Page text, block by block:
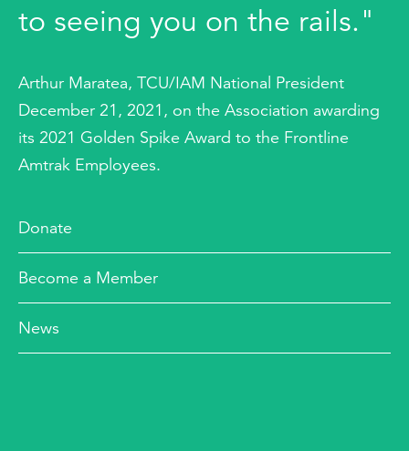
to seeing you on the rails."
Arthur Maratea, TCU/IAM National President
December 21, 2021, on the Association awarding
its 2021 Golden Spike Award to the Frontline
Amtrak Employees.
Donate
Become a Member
News